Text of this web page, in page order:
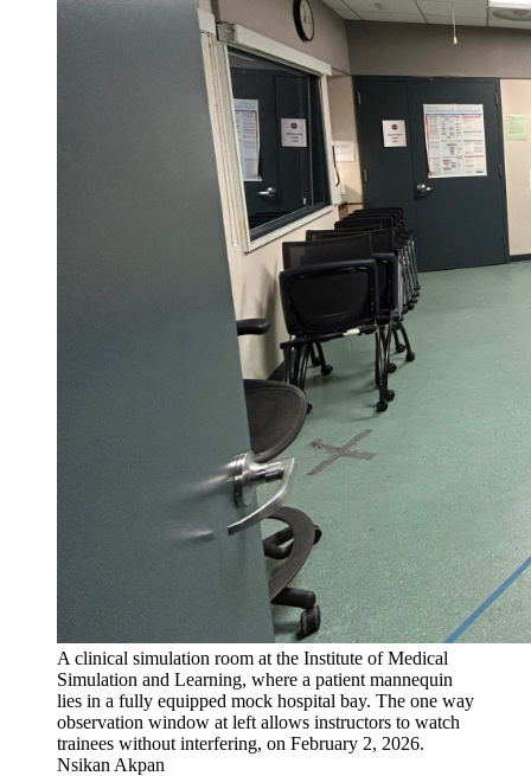
A clinical simulation room at the Institute of Medical
Simulation and Learning, where a patient mannequin
lies in a fully equipped mock hospital bay. The one way
observation window at left allows instructors to watch
trainees without interfering, on February 2, 2026.
Nsikan Akpan